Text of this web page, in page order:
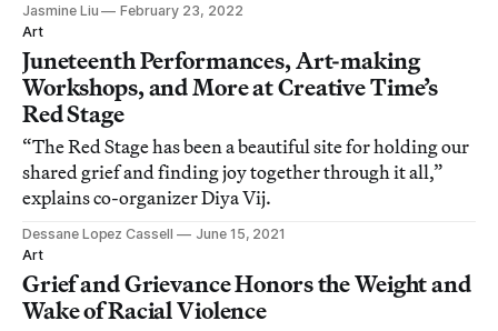
Jasmine Liu
February 23, 2022
Art
Juneteenth Performances, Art-making
Workshops, and More at Creative Time’s
Red Stage
“The Red Stage has been a beautiful site for holding our
shared grief and finding joy together through it all,”
explains co-organizer Diya Vij.
Dessane Lopez Cassell
June 15, 2021
Art
Grief and Grievance Honors the Weight and
Wake of Racial Violence